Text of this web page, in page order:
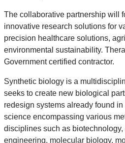
The collaborative partnership will
innovative research solutions for
precision healthcare solutions,
environmental sustainability.
Government certified contractor.
Synthetic biology is a
seeks to create new biological
redesign systems already found
science encompassing various
disciplines such as biotechnology,
engineering, molecular biology,